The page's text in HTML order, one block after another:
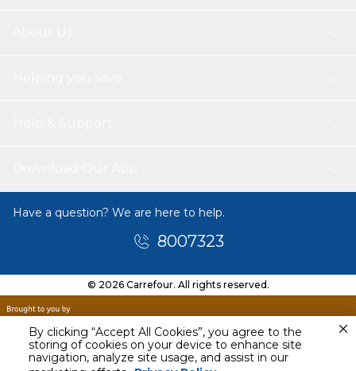
By clicking “Accept All Cookies”, you agree to the
storing of cookies on your device to enhance site
navigation, analyze site usage, and assist in our
Today
Have a question? We are here to help.
8007323
© 2026 Carrefour. All rights reserved.